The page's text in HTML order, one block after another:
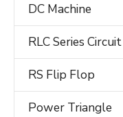
DC Machine
RLC Series Circuit
RS Flip Flop
Power Triangle